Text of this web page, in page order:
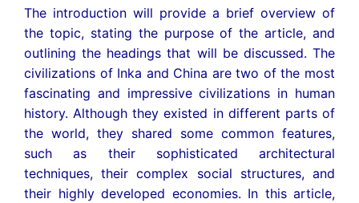
The introduction will provide a brief overview of
the topic, stating the purpose of the article, and
outlining the headings that will be discussed. The
civilizations of Inka and China are two of the most
fascinating and impressive civilizations in human
history. Although they existed in different parts of
the world, they shared some common features,
such as their sophisticated architectural
techniques, their complex social structures, and
their highly developed economies. In this article,